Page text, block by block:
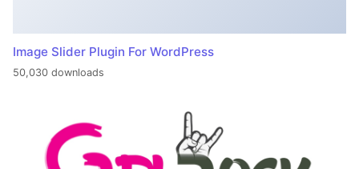
Image Slider Plugin For WordPress
50,030 downloads